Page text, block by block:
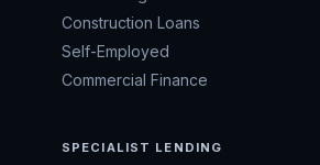
Construction Loans
Self-Employed
Commercial Finance
SPECIALIST LENDING